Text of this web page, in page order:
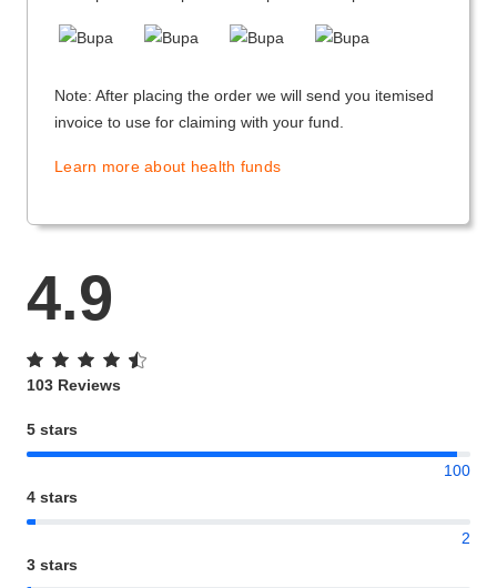
Note: After placing the order we will send you itemised
invoice to use for claiming with your fund.
Learn more about health funds
4.9
103 Reviews
5 stars
100
4 stars
2
3 stars